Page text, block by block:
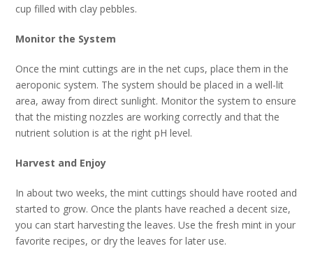
cup filled with clay pebbles.
Monitor the System
Once the mint cuttings are in the net cups, place them in the
aeroponic system. The system should be placed in a well-lit
area, away from direct sunlight. Monitor the system to ensure
that the misting nozzles are working correctly and that the
nutrient solution is at the right pH level.
Harvest and Enjoy
In about two weeks, the mint cuttings should have rooted and
started to grow. Once the plants have reached a decent size,
you can start harvesting the leaves. Use the fresh mint in your
favorite recipes, or dry the leaves for later use.